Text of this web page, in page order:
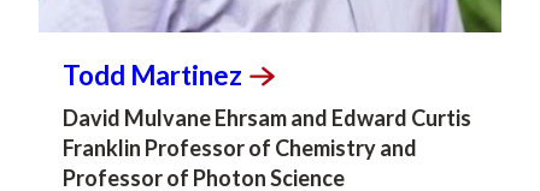
Todd Martinez
David Mulvane Ehrsam and Edward Curtis
Franklin Professor of Chemistry and
Professor of Photon Science